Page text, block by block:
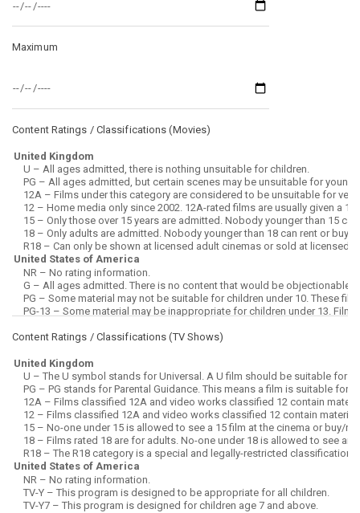
Maximum
Content Ratings / Classifications (Movies)
Content Ratings / Classifications (TV Shows)